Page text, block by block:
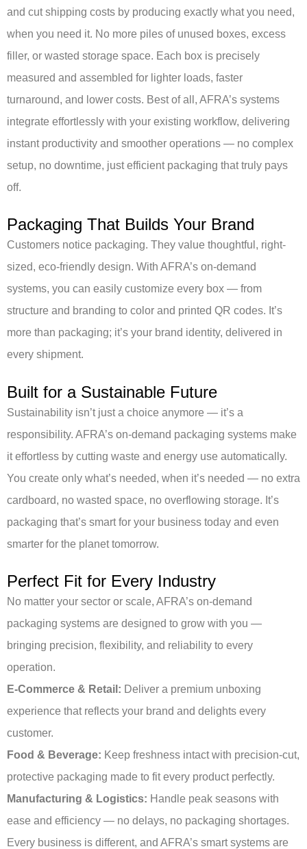
and cut shipping costs by producing exactly what you need,
when you need it. No more piles of unused boxes, excess
filler, or wasted storage space. Each box is precisely
measured and assembled for lighter loads, faster
turnaround, and lower costs. Best of all, AFRA’s systems
integrate effortlessly with your existing workflow, delivering
instant productivity and smoother operations — no complex
setup, no downtime, just efficient packaging that truly pays
off.
Packaging That Builds Your Brand
Customers notice packaging. They value thoughtful, right-
sized, eco-friendly design. With AFRA’s on-demand
systems, you can easily customize every box — from
structure and branding to color and printed QR codes. It’s
more than packaging; it’s your brand identity, delivered in
every shipment.
Built for a Sustainable Future
Sustainability isn’t just a choice anymore — it’s a
responsibility. AFRA’s on-demand packaging systems make
it effortless by cutting waste and energy use automatically.
You create only what’s needed, when it’s needed — no extra
cardboard, no wasted space, no overflowing storage. It’s
packaging that’s smart for your business today and even
smarter for the planet tomorrow.
Perfect Fit for Every Industry
No matter your sector or scale, AFRA’s on-demand
packaging systems are designed to grow with you —
bringing precision, flexibility, and reliability to every
operation.
E-Commerce & Retail: Deliver a premium unboxing
experience that reflects your brand and delights every
customer.
Food & Beverage: Keep freshness intact with precision-cut,
protective packaging made to fit every product perfectly.
Manufacturing & Logistics: Handle peak seasons with
ease and efficiency — no delays, no packaging shortages.
Every business is different, and AFRA’s smart systems are